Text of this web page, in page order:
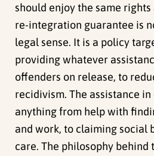
should enjoy the same
re-integration guarantee is
legal sense. It is a policy
providing whatever
offenders on release, to
recidivism. The assistance
anything from help with
and work, to claiming social
care. The philosophy behind